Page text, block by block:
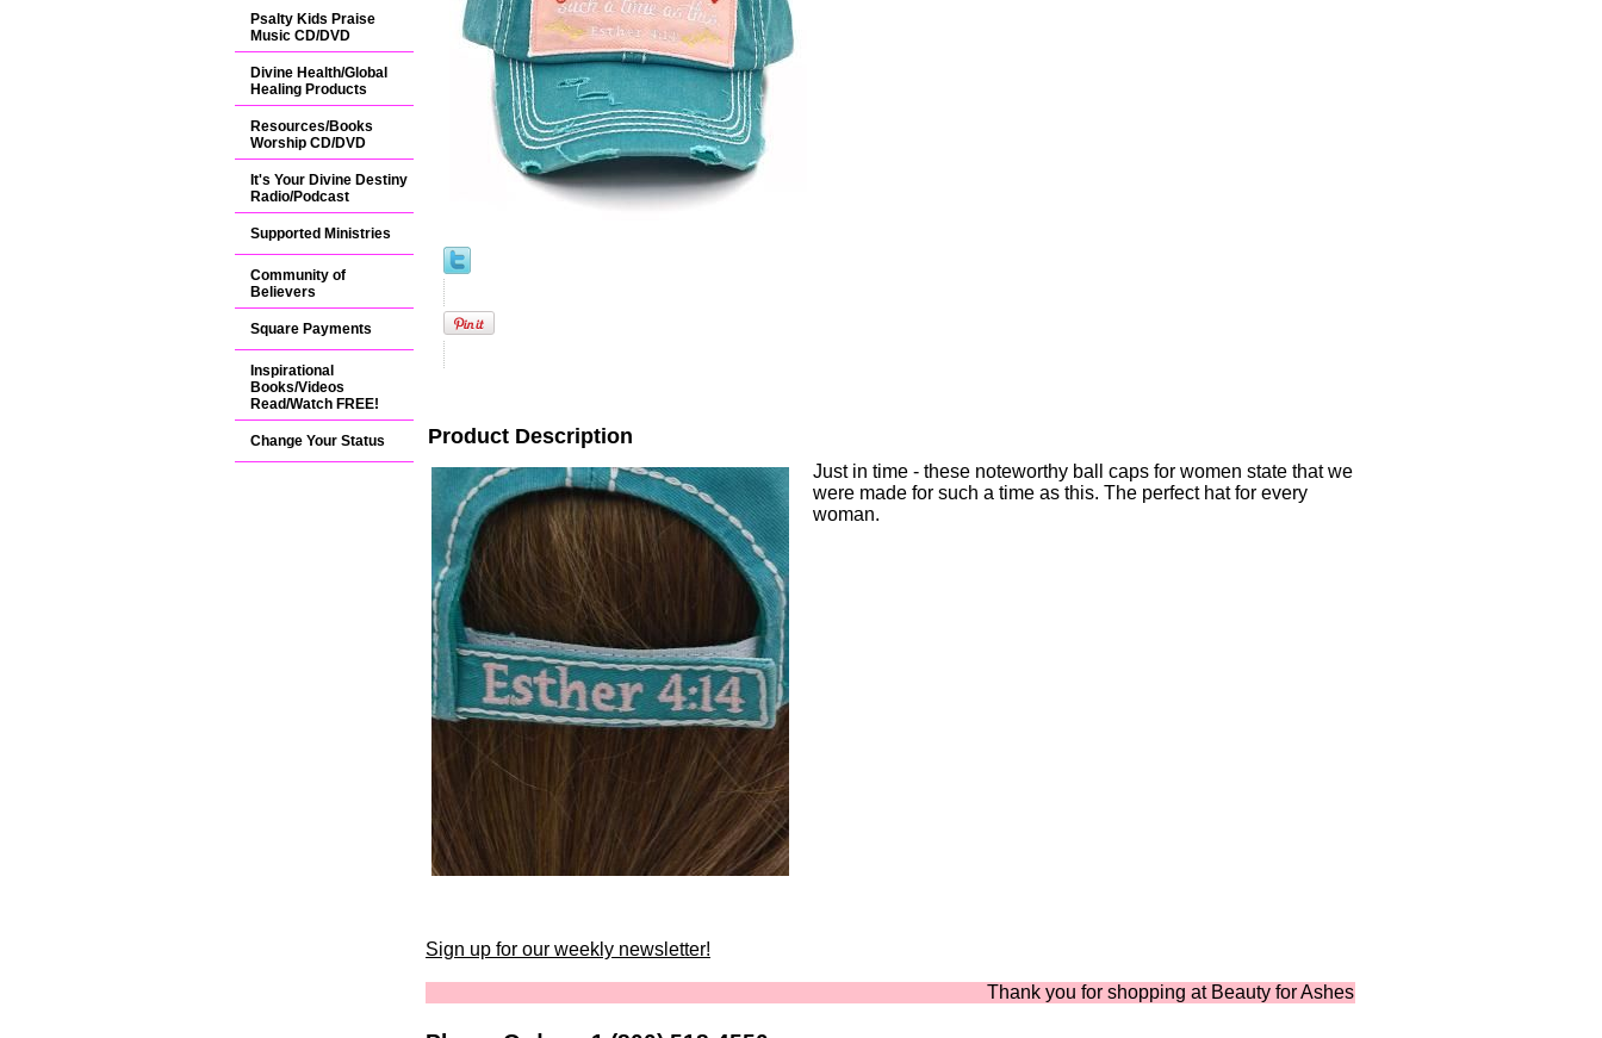
Product Description
Just in time - these noteworthy ball caps for women state that we
were made for such a time as this. The perfect hat for every
woman.
Sign up for our weekly newsletter!
Thank you for shopping at Beauty for Ashes Boutique ...where shopping
Psalty Kids Praise
Music CD/DVD
Divine Health/Global
Healing Products
Resources/Books
Worship CD/DVD
It's Your Divine Destiny
Radio/Podcast
Supported Ministries
Community of
Believers
Square Payments
Inspirational
Books/Videos
Read/Watch FREE!
Change Your Status